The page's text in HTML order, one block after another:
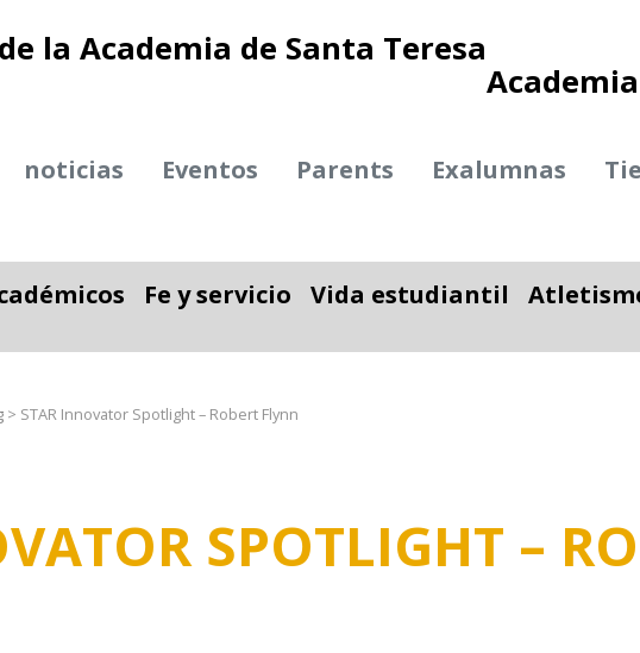
noticias Eventos Parents Exalumnas
Fe y servicio
Vida estudiantil
> STAR Innovator Spotlight – Robert Flynn
SPOTLIGHT –